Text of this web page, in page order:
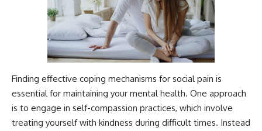
Finding effective coping mechanisms for social pain is
essential for maintaining your mental health. One approach
is to engage in self-compassion practices, which involve
treating yourself with kindness during difficult times. Instead